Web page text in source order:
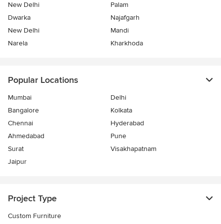
New Delhi
Palam
Dwarka
Najafgarh
New Delhi
Mandi
Narela
Kharkhoda
Popular Locations
Mumbai
Delhi
Bangalore
Kolkata
Chennai
Hyderabad
Ahmedabad
Pune
Surat
Visakhapatnam
Jaipur
Project Type
Custom Furniture